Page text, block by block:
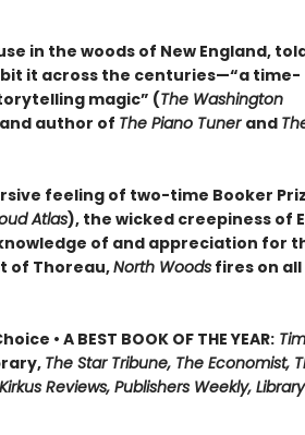
in the woods of New England,
it across the centuries—“a time-
magic” (The Washington
author of The Piano Tuner and
feeling of two-time Booker
Atlas), the wicked creepiness of
of and appreciation for
of Thoreau,North Woodsfires on all
• A BEST BOOK OF THE YEAR:
The Star Tribune, The Economist,
Reviews, Publishers Weekly, Library